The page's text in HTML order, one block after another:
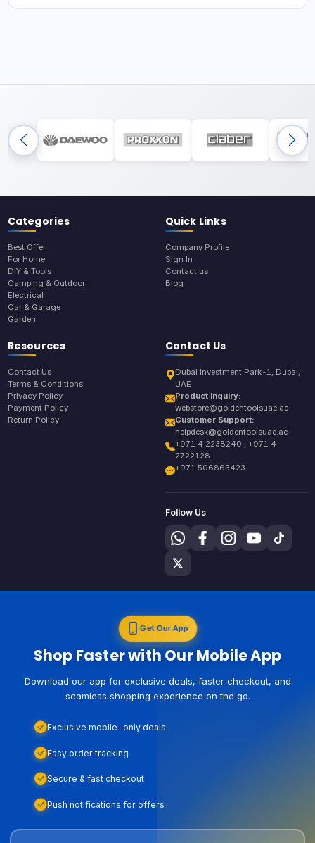
Categories
Best Offer
For Home
DIY & Tools
Camping & Outdoor
Electrical
Car & Garage
Garden
Quick Links
Company Profile
Sign In
Contact us
Blog
Resources
Contact Us
Terms & Conditions
Privacy Policy
Payment Policy
Return Policy
Contact Us
Dubai Investment Park-1, Dubai,
UAE
Product Inquiry:
webstore@goldentoolsuae.ae
Customer Support:
helpdesk@goldentoolsuae.ae
+971 4 2238240 , +971 4
2722128
+971 506863423
Follow Us
Get Our App
Shop Faster with Our Mobile App
Download our app for exclusive deals, faster checkout, and
seamless shopping experience on the go.
Exclusive mobile-only deals
Easy order tracking
Secure & fast checkout
Push notifications for offers